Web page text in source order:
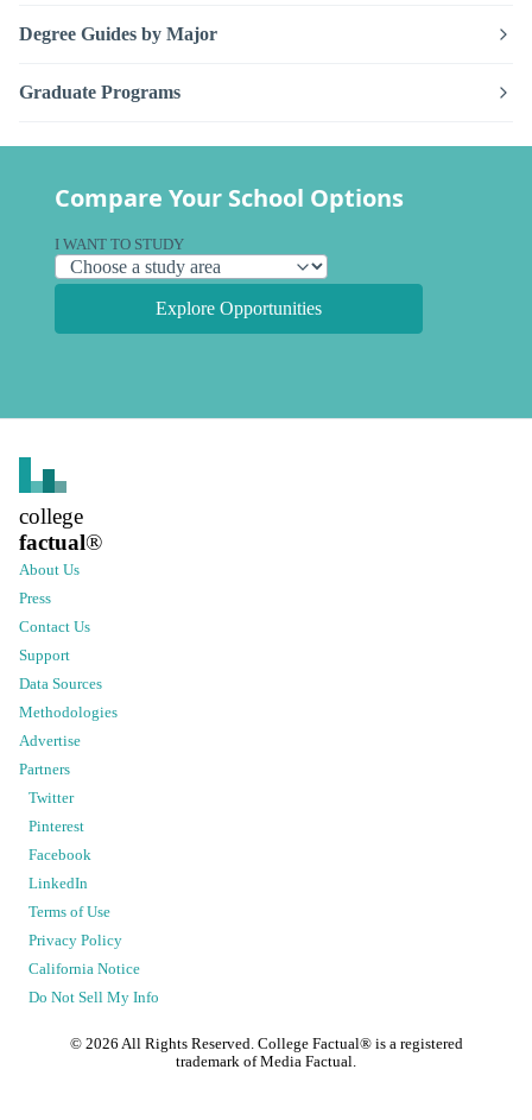
Degree Guides by Major
Graduate Programs
Compare Your School Options
I WANT TO STUDY
Explore Opportunities
college
factual®
About Us
Press
Contact Us
Support
Data Sources
Methodologies
Advertise
Partners
Twitter
Pinterest
Facebook
LinkedIn
Terms of Use
Privacy Policy
California Notice
Do Not Sell My Info
© 2026 All Rights Reserved. College Factual® is a registered
trademark of Media Factual.